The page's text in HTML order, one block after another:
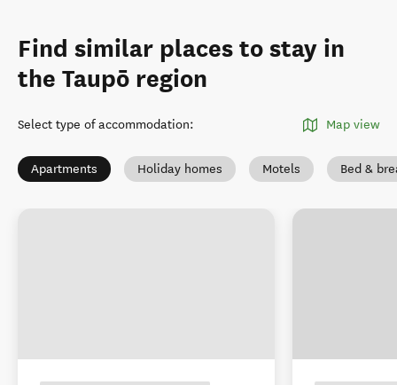
Find similar places to stay in
the Taupō region
Select type of accommodation: Map view
Apartments Holiday homes Motels Bed &